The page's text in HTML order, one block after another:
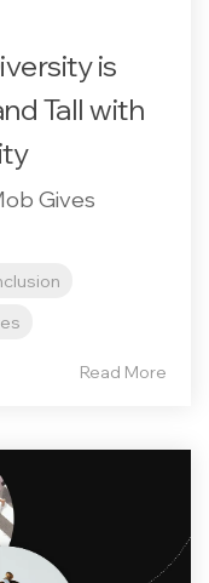
is
Tall with
Gives
Read More